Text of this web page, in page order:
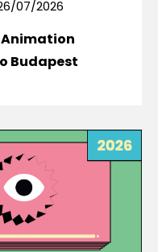
07/2026
Animation
Budapest